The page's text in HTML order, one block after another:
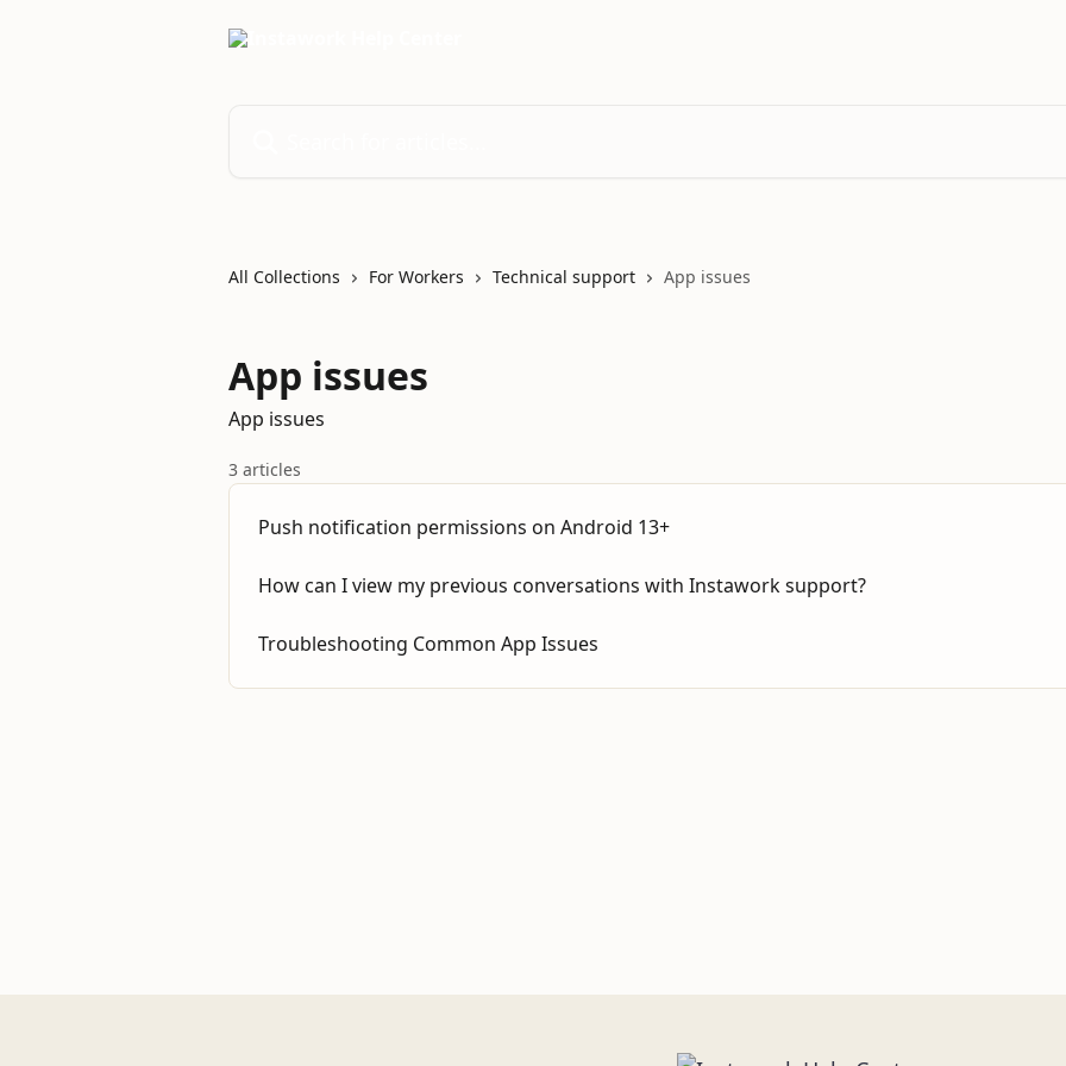
All Collections For Workers Technical support App issues
App issues
App issues
3 articles
Push notification permissions on Android 13+
How can I view my previous conversations with Instawork support?
Troubleshooting Common App Issues